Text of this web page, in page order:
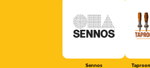
Sennos